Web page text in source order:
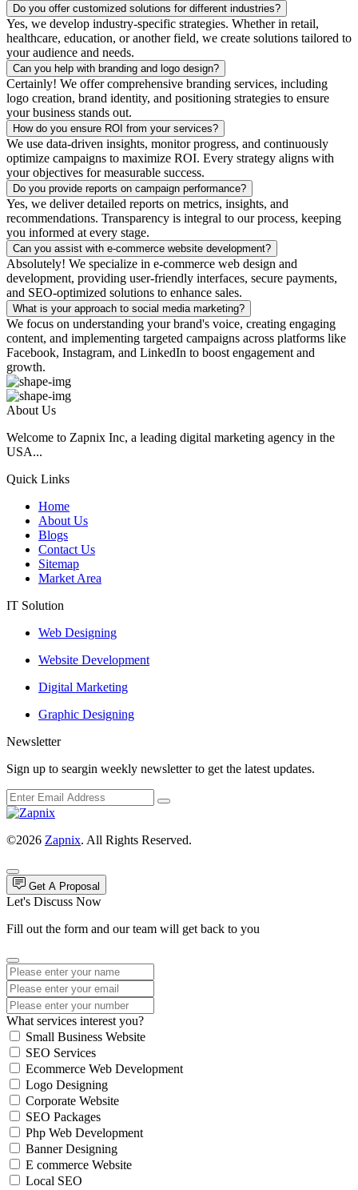
Do you offer customized solutions for different industries?
Yes, we develop industry-specific strategies. Whether in retail,
healthcare, education, or another field, we create solutions tailored to
your audience and needs.
Can you help with branding and logo design?
Certainly! We offer comprehensive branding services, including
logo creation, brand identity, and positioning strategies to ensure
your business stands out.
How do you ensure ROI from your services?
We use data-driven insights, monitor progress, and continuously
optimize campaigns to maximize ROI. Every strategy aligns with
your objectives for measurable success.
Do you provide reports on campaign performance?
Yes, we deliver detailed reports on metrics, insights, and
recommendations. Transparency is integral to our process, keeping
you informed at every stage.
Can you assist with e-commerce website development?
Absolutely! We specialize in e-commerce web design and
development, providing user-friendly interfaces, secure payments,
and SEO-optimized solutions to enhance sales.
What is your approach to social media marketing?
We focus on understanding your brand's voice, creating engaging
content, and implementing targeted campaigns across platforms like
Facebook, Instagram, and LinkedIn to boost engagement and
growth.
About Us
Welcome to Zapnix Inc, a leading digital marketing agency in the
USA...
Quick Links
Home
About Us
Blogs
Contact Us
Sitemap
Market Area
IT Solution
Web Designing
Website Development
Digital Marketing
Graphic Designing
Newsletter
Sign up to seargin weekly newsletter to get the latest updates.
©2026 Zapnix. All Rights Reserved.
Get A Proposal
Let's Discuss Now
Fill out the form and our team will get back to you
What services interest you?
Small Business Website
SEO Services
Ecommerce Web Development
Logo Designing
Corporate Website
SEO Packages
Php Web Development
Banner Designing
E commerce Website
Local SEO